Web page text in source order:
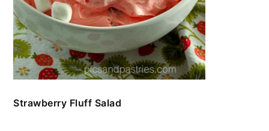
Strawberry Fluff Salad